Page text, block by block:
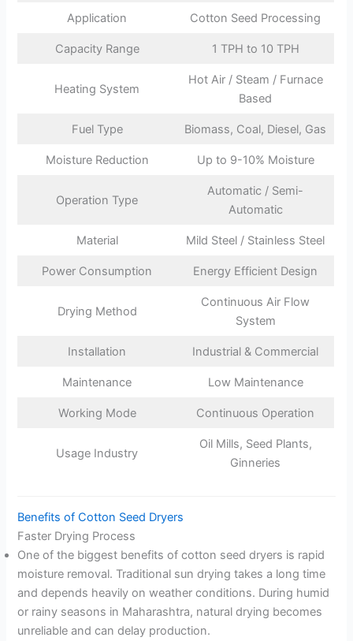
Application Cotton Seed Processing
Capacity Range 1 TPH to 10 TPH
Heating System
Hot Air / Steam / Furnace
Based
Fuel Type Biomass, Coal, Diesel, Gas
Moisture Reduction Up to 9-10% Moisture
Operation Type
Automatic / Semi-
Automatic
Material Mild Steel / Stainless Steel
Power Consumption Energy Efficient Design
Drying Method
Continuous Air Flow
System
Installation Industrial & Commercial
Maintenance Low Maintenance
Working Mode Continuous Operation
Usage Industry
Oil Mills, Seed Plants,
Ginneries
Benefits of Cotton Seed Dryers
Faster Drying Process
One of the biggest benefits of cotton seed dryers is rapid
moisture removal. Traditional sun drying takes a long time
and depends heavily on weather conditions. During humid
or rainy seasons in Maharashtra, natural drying becomes
unreliable and can delay production.